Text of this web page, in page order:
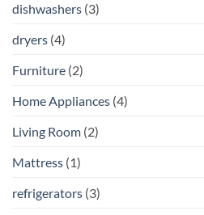
dishwashers (3)
dryers (4)
Furniture (2)
Home Appliances (4)
Living Room (2)
Mattress (1)
refrigerators (3)